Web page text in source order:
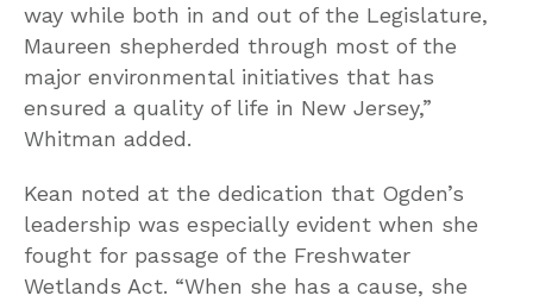
way while both in and out of the Legislature,
Maureen shepherded through most of the
major environmental initiatives that has
ensured a quality of life in New Jersey,”
Whitman added.
Kean noted at the dedication that Ogden’s
leadership was especially evident when she
fought for passage of the Freshwater
Wetlands Act. “When she has a cause, she